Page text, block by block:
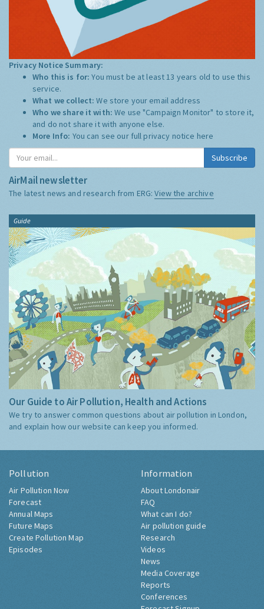
Privacy Notice Summary:
Who this is for:You must be at least 13 years old to use this
service.
What we collect:We store your email address
Who we share it with:We use "Campaign Monitor" to store it,
and do not share it with anyone else.
More Info: You can see our full privacy notice here
Subscribe
AirMail newsletter
The latest news and research from ERG:View the archive
Guide
Our Guide to Air Pollution, Health and Actions
We try to answer common questions about air pollution in London,
and explain how our website can keep you informed.
Pollution
Air Pollution Now
Forecast
Annual Maps
Future Maps
Create Pollution Map
Episodes
Information
About Londonair
FAQ
What can I do?
Air pollution guide
Research
Videos
News
Media Coverage
Reports
Conferences